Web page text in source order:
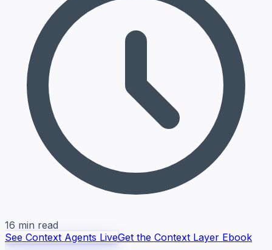
16 min read
See Context Agents LiveGet the Context Layer Ebook